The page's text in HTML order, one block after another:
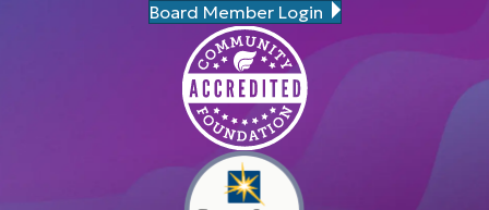
Board Member Login